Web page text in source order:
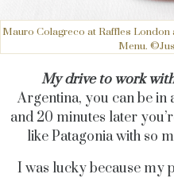
Mauro Colagreco at Raffles
Menu.
My drive to work
Argentina, you can be in
and 20 minutes later
like Patagonia with so
I was lucky because my